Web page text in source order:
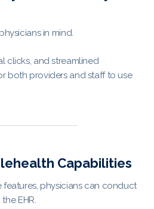
in mind.
clicks, and streamlined
both providers and staff to use
Capabilities
physicians can conduct
EHR.